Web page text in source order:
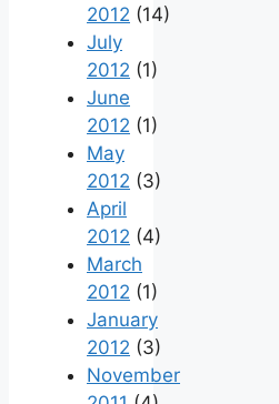
2012 (14)
July
2012 (1)
June
2012 (1)
May
2012 (3)
April
2012 (4)
March
2012 (1)
January
2012 (3)
November